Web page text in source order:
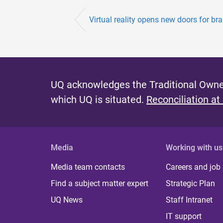
Virtual reality opens new doors for
UQ acknowledges the Traditional
which UQ is situated. Reconciliation at
Media
Media team contacts
Find a subject matter expert
UQ News
Working with us
Careers and job
Strategic Plan
Staff Intranet
IT support